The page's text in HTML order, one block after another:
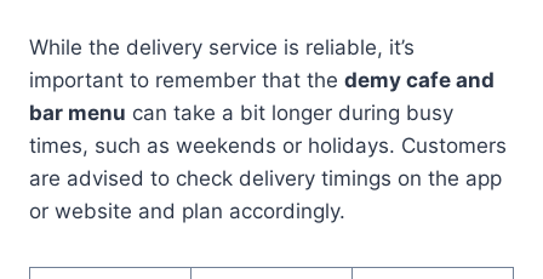
While the delivery service is reliable, it’s
important to remember that the demy cafe and
bar menu can take a bit longer during busy
times, such as weekends or holidays. Customers
are advised to check delivery timings on the app
or website and plan accordingly.